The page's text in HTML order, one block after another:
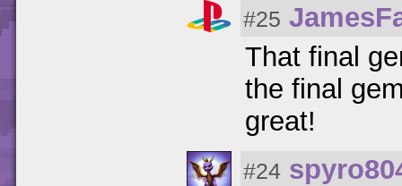
#25
That final
the final
great!
#24